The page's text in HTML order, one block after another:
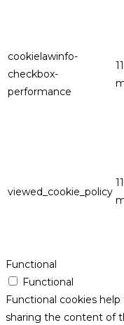
cookielawinfo-
checkbox-
performance
11
viewed_cookie_policy
11
Functional
Functional
Functional cookies
sharing the content of